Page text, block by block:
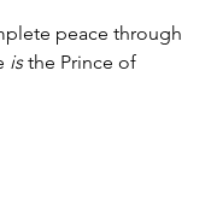
peace through
is the Prince of